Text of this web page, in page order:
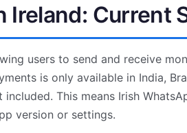
Ireland: Current
users to send and receive
is only available in India,
This means Irish
version or settings.